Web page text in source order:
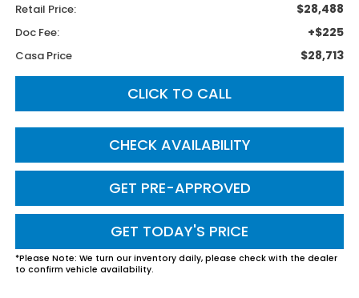
Retail Price: $28,488
Doc Fee: +$225
Casa Price $28,713
CLICK TO CALL
CHECK AVAILABILITY
GET PRE-APPROVED
GET TODAY'S PRICE
*Please Note: We turn our inventory daily, please check with the dealer
to confirm vehicle availability.